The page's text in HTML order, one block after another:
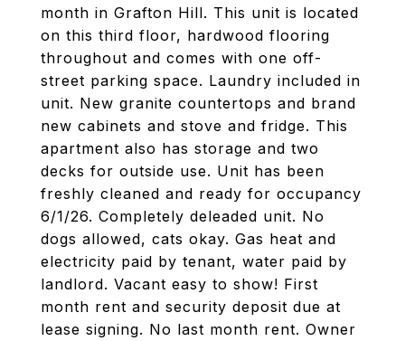
month in Grafton Hill. This unit is located
on this third floor, hardwood flooring
throughout and comes with one off-
street parking space. Laundry included in
unit. New granite countertops and brand
new cabinets and stove and fridge. This
apartment also has storage and two
decks for outside use. Unit has been
freshly cleaned and ready for occupancy
6/1/26. Completely deleaded unit. No
dogs allowed, cats okay. Gas heat and
electricity paid by tenant, water paid by
landlord. Vacant easy to show! First
month rent and security deposit due at
lease signing. No last month rent. Owner